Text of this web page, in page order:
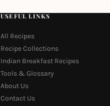
USEFUL LINKS
All Recipes
Recipe Collections
Indian Breakfast Recipes
Tools & Glossary
About Us
Contact Us